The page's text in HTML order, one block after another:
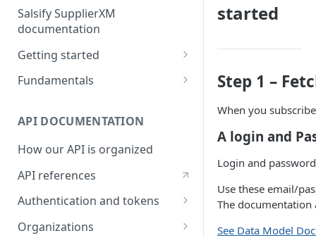
Salsify SupplierXM
documentation
Getting started
1) How our API is organized
3) How to retrieve your first
product
4) How to upload your first
product
5) Understanding our data
model
Fundamentals
hierarchies
Understanding the Supplier
Directory
Understanding the Request
Engine
Understanding tariffs
API DOCUMENTATION
How our API is organized
API references
Authentication and tokens
Token behavior
Organizations
started
Step 1 –
When you
A login and
Login and
Use these email/
The
See Data Model